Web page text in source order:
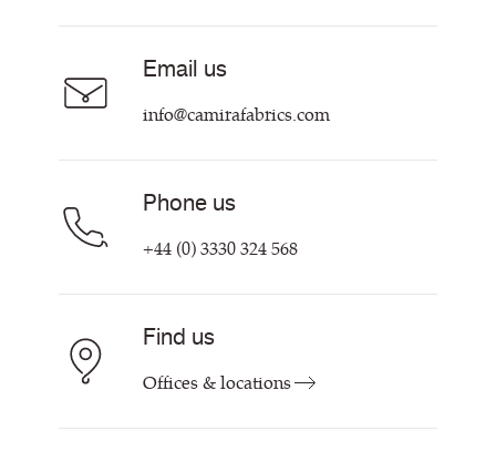
Customer Information & Policies
Contact Us
Email us
info@camirafabrics.com
Phone us
+44 (0) 3330 324 568
Find us
Offices & locations